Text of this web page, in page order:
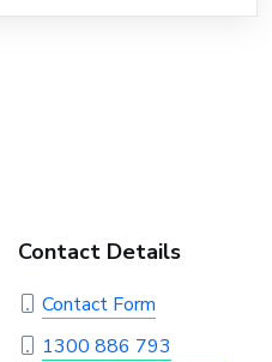
Contact Details
Contact Form
1300 886 793